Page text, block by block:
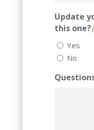
Update
this one?
Yes
No